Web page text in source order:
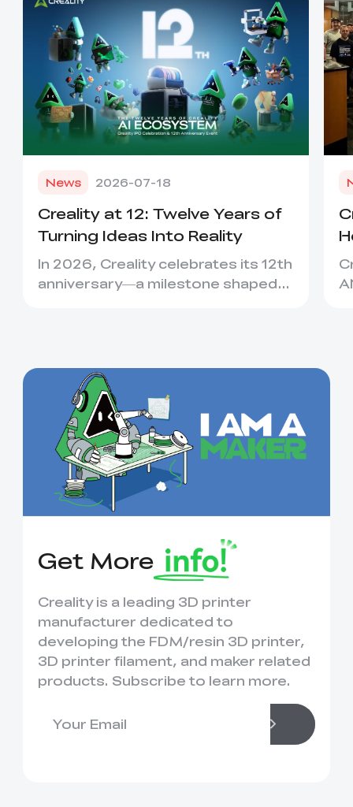
News 2026-07-18
Creality at 12: Twelve Years of
Turning Ideas Into Reality
In 2026, Creality celebrates its 12th
anniversary—a milestone shaped
Get More
Creality is a leading 3D printer
manufacturer dedicated to
developing the FDM/resin 3D printer,
3D printer filament, and maker related
products. Subscribe to learn more.